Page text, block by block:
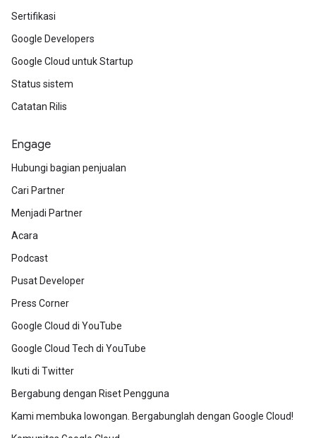
Sertifikasi
Google Developers
Google Cloud untuk Startup
Status sistem
Catatan Rilis
Engage
Hubungi bagian penjualan
Cari Partner
Menjadi Partner
Acara
Podcast
Pusat Developer
Press Corner
Google Cloud di YouTube
Google Cloud Tech di YouTube
Ikuti di Twitter
Bergabung dengan Riset Pengguna
Kami membuka lowongan. Bergabunglah dengan Google Cloud!